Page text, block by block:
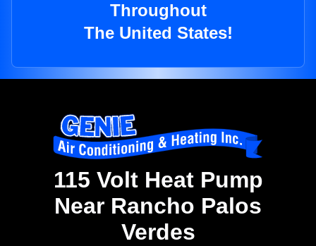
Throughout
The United States!
115 Volt Heat Pump
Near Rancho Palos
Verdes